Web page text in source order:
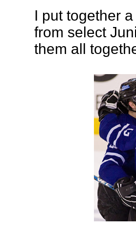
I put together
from select
them all